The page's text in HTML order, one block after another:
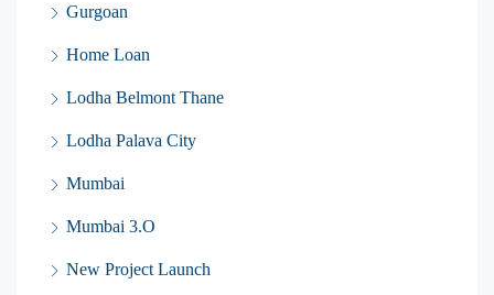
Gurgoan
Home Loan
Lodha Belmont Thane
Lodha Palava City
Mumbai
Mumbai 3.O
New Project Launch